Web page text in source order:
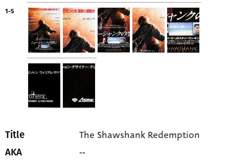
1-5
Title The Shawshank Redemption
AKA --